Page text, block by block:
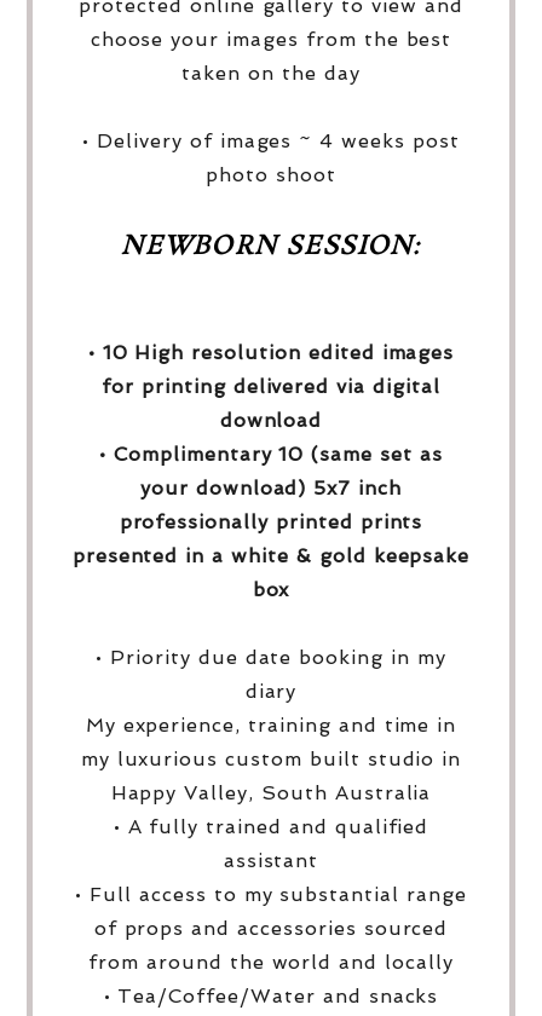
protected online gallery to view and
choose your images from the best
taken on the day
• Delivery of images ~ 4 weeks post
photo shoot
NEWBORN SESSION:
• 10 High resolution edited images
for printing delivered via digital
download
• Complimentary 10 (same set as
your download) 5x7 inch
professionally printed prints
presented in a white & gold keepsake
box
• Priority due date booking in my
diary
My experience, training and time in
my luxurious custom built studio in
Happy Valley, South Australia
• A fully trained and qualified
assistant
• Full access to my substantial range
of props and accessories sourced
from around the world and locally
• Tea/Coffee/Water and snacks